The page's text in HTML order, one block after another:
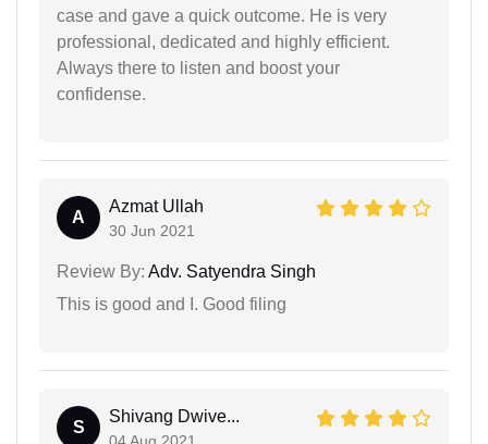
case and gave a quick outcome. He is very
professional, dedicated and highly efficient.
Always there to listen and boost your
confidense.
A
Azmat Ullah
30 Jun 2021
Review By: Adv. Satyendra Singh
This is good and I. Good filing
S
Shivang Dwive...
04 Aug 2021